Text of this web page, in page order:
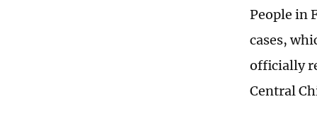
People in
cases,
officially
Central